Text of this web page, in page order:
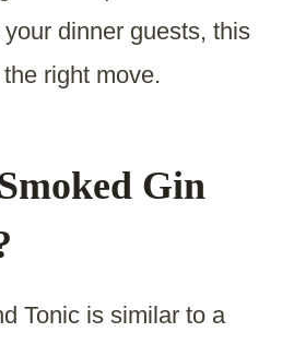
dinner guests, this
right move.
Gin
Tonic is similar to a